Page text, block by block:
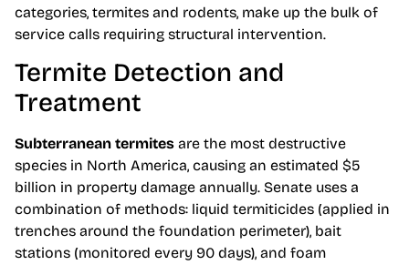
categories, termites and rodents, make up the bulk of
service calls requiring structural intervention.
Termite Detection and
Treatment
Subterranean termites are the most destructive
species in North America, causing an estimated $5
billion in property damage annually. Senate uses a
combination of methods: liquid termiticides (applied in
trenches around the foundation perimeter), bait
stations (monitored every 90 days), and foam